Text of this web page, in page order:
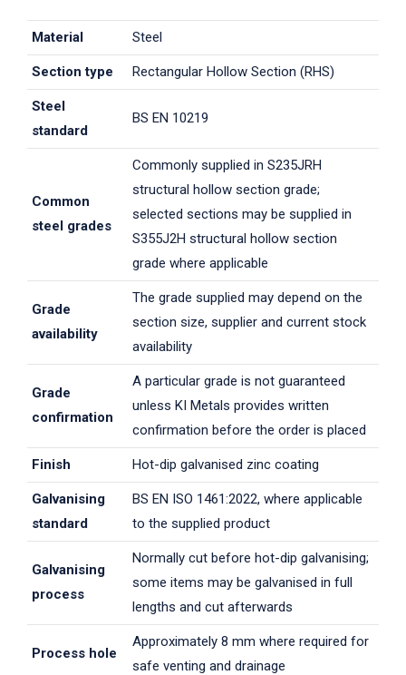
Material Steel
Section type Rectangular Hollow Section (RHS)
Steel
standard
BS EN 10219
Common
steel grades
Commonly supplied in S235JRH
structural hollow section grade;
selected sections may be supplied in
S355J2H structural hollow section
grade where applicable
Grade
availability
The grade supplied may depend on the
section size, supplier and current stock
availability
Grade
confirmation
A particular grade is not guaranteed
unless KI Metals provides written
confirmation before the order is placed
Finish Hot-dip galvanised zinc coating
Galvanising
standard
BS EN ISO 1461:2022, where applicable
to the supplied product
Galvanising
process
Normally cut before hot-dip galvanising;
some items may be galvanised in full
lengths and cut afterwards
Process hole
Approximately 8 mm where required for
safe venting and drainage